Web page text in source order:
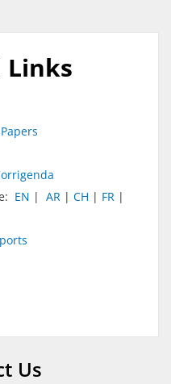
Links
EN | AR | CH | FR |
Us